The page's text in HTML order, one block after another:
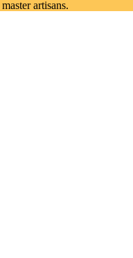
artisans.